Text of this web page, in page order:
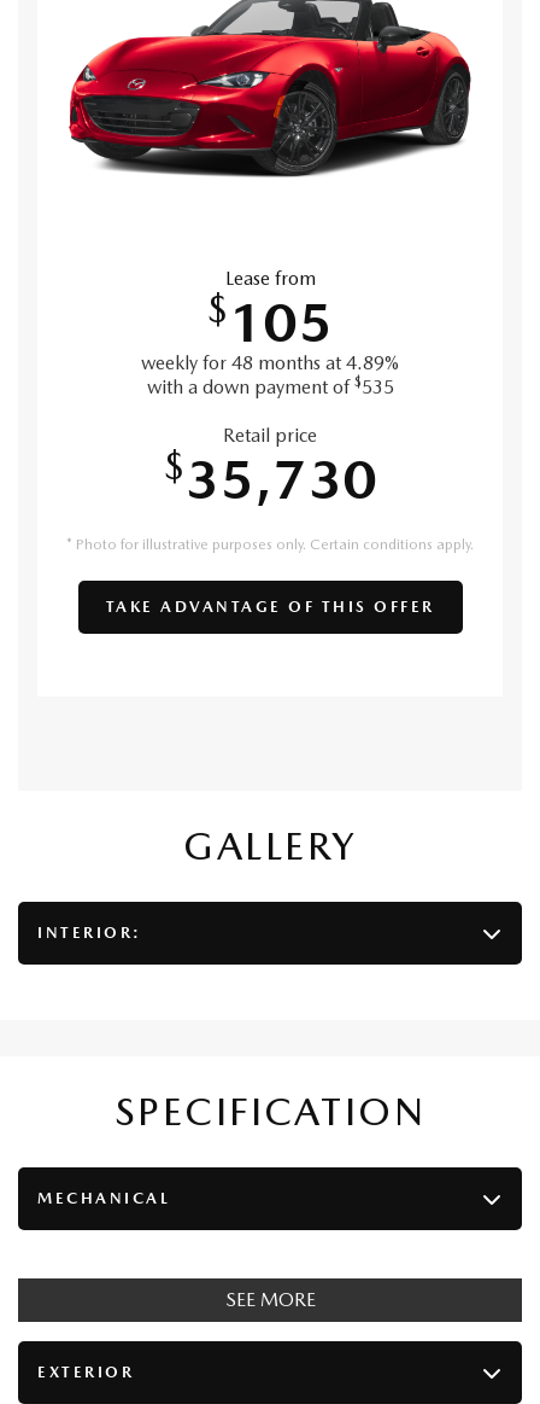
GALLERY
INTERIOR:
SPECIFICATION
MECHANICAL
SEE MORE
EXTERIOR
Lease from
$ 105
weekly for 48 months at 4.89%
with a down payment of $535
Retail price
$35,730
* Photo for illustrative purposes only. Certain conditions apply.
TAKE ADVANTAGE OF THIS OFFER